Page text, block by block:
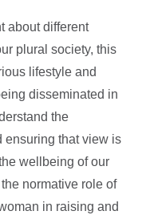
about different
plural society, this
lifestyle and
disseminated in
the
ensuring that view is
wellbeing of our
normative role of
in raising and